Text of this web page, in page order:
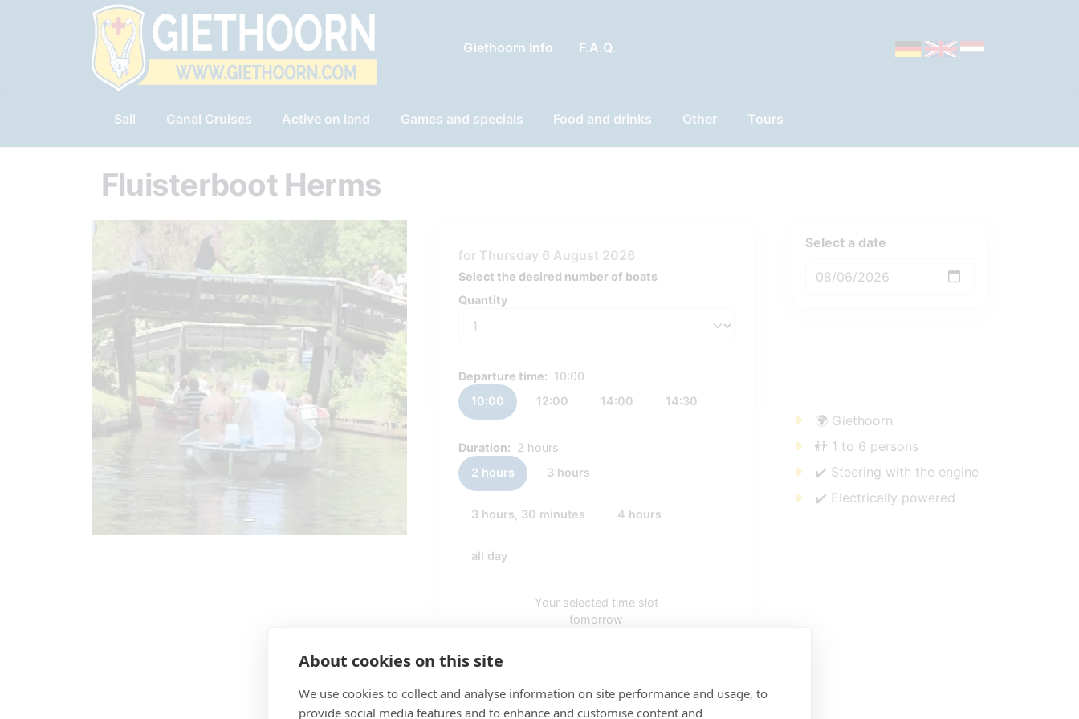
Giethoorn Info F.A.Q.
Sail Canal Cruises Active on land Games and specials Food and drinks Other Tours
Fluisterboot Herms
for Thursday 6 August 2026
Select the desired number of boats
Quantity
Departure time: 10:00
10:00
12:00 14:00 14:30
Duration: 2 hours
2 hours
3 hours
3 hours, 30 minutes 4 hours
all day
Your selected time slot
tomorrow
€ 50,00
Select a date
🌍 Giethoorn
👬 1 to 6 persons
✔️ Steering with the engine
✔️ Electrically powered
About cookies on this site
We use cookies to collect and analyse information on site performance and usage, to
provide social media features and to enhance and customise content and